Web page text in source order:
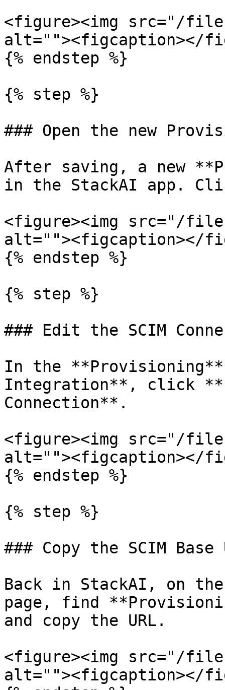
<figure><img src="/
alt=""><figcaption></
{% endstep %}
{% step %}
### Open the new
After saving, a new
in the StackAI app.
<figure><img src="/files/
alt=""><figcaption></
{% endstep %}
{% step %}
### Edit the SCIM
In the
Integration**, click
Connection**.
<figure><img src="/
alt=""><figcaption></
{% endstep %}
{% step %}
### Copy the SCIM
Back in StackAI, on
page, find
and copy the URL.
<figure><img src="/files/
alt=""><figcaption></